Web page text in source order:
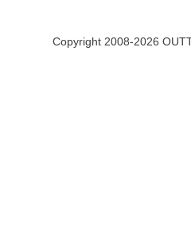
Copyright 2008-2026